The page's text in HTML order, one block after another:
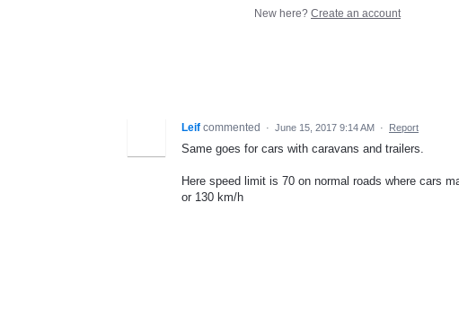
New here? Create an account
Leif commented · June 15, 2017 9:14 AM · Report
Same goes for cars with caravans and trailers.
Here speed limit is 70 on normal roads where cars
or 130 km/h